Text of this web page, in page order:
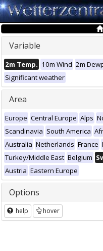
Variable
2m Temp. 10m Wind 2m
Significant weather
Area
Europe Central Europe Alps
Scandinavia South America
Australia Netherlands France
Turkey/Middle East Belgium
Austria Eastern Europe
Options
help hover